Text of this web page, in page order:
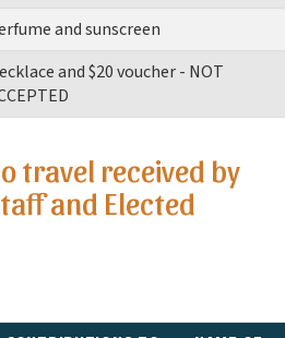
and sunscreen
and $20 voucher- NOT
travel received by
and Elected